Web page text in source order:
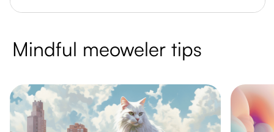
Mindful meoweler tips